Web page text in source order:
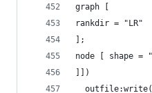
graph [
rankdir = "LR"
];
node [ shape =
]])